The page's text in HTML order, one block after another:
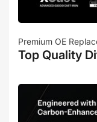
Premium OE
Top Quality